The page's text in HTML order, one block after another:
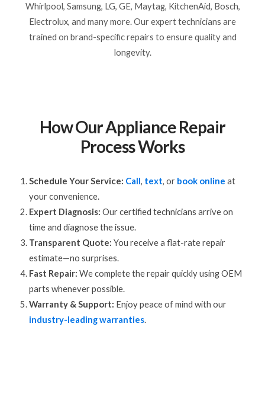
Whirlpool, Samsung, LG, GE, Maytag, KitchenAid, Bosch,
Electrolux, and many more. Our expert technicians are
trained on brand-specific repairs to ensure quality and
longevity.
How Our Appliance Repair
Process Works
Schedule Your Service: Call, text, or book online at
your convenience.
Expert Diagnosis: Our certified technicians arrive on
time and diagnose the issue.
Transparent Quote: You receive a flat-rate repair
estimate—no surprises.
Fast Repair: We complete the repair quickly using OEM
parts whenever possible.
Warranty & Support: Enjoy peace of mind with our
industry-leading warranties.